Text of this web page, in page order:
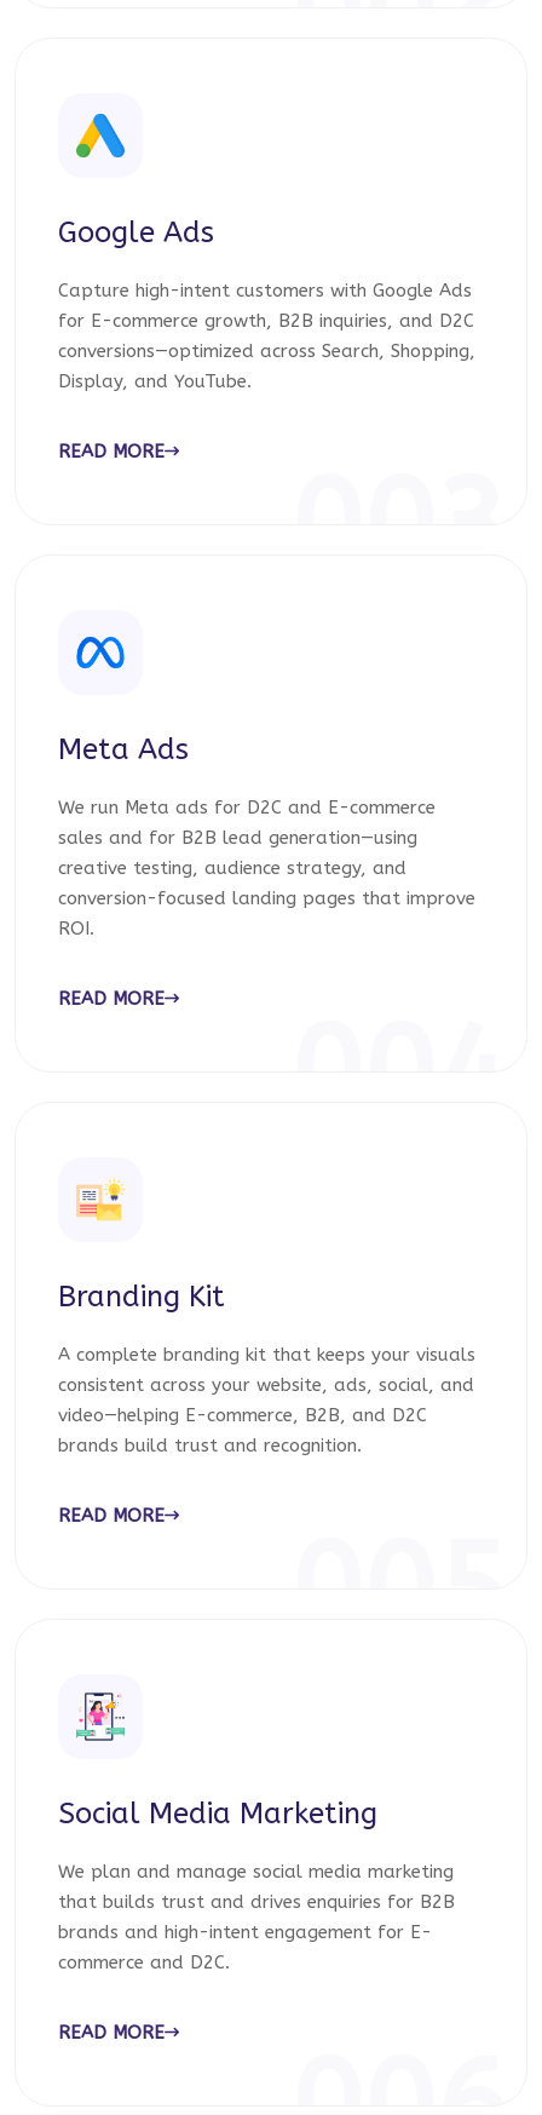
Google Ads
Capture high-intent customers with Google Ads
for E-commerce growth, B2B inquiries, and D2C
conversions—optimized across Search, Shopping,
Display, and YouTube.
READ MORE
Meta Ads
We run Meta ads for D2C and E-commerce
sales and for B2B lead generation—using
creative testing, audience strategy, and
conversion-focused landing pages that improve
ROI.
READ MORE
Branding Kit
A complete branding kit that keeps your visuals
consistent across your website, ads, social, and
video—helping E-commerce, B2B, and D2C
brands build trust and recognition.
READ MORE
Social Media Marketing
We plan and manage social media marketing
that builds trust and drives enquiries for B2B
brands and high-intent engagement for E-
commerce and D2C.
READ MORE